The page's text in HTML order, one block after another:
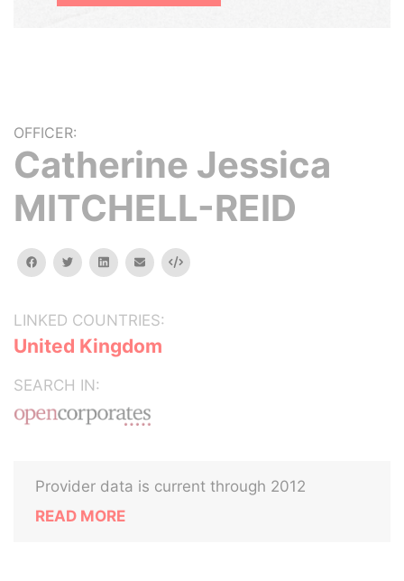
OFFICER:
Catherine Jessica
MITCHELL-REID
facebooktwitterlinkedinemail Embed
LINKED COUNTRIES:
United Kingdom
SEARCH IN:
Provider data is current through 2012
READ MORE